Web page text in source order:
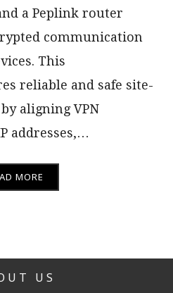
a Peplink router
communication
This
reliable and safe site-
aligning VPN
addresses,…
MORE
US